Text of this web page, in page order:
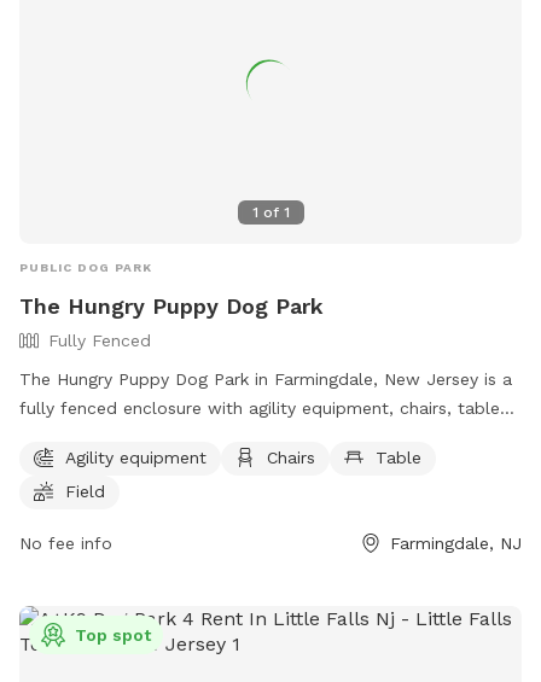
1 of 1
PUBLIC DOG PARK
The Hungry Puppy Dog Park
Fully Fenced
The Hungry Puppy Dog Park in Farmingdale, New Jersey is a
fully fenced enclosure with agility equipment, chairs, tables,
website provides more information and the phone number
and email can be used for inquiries or reservations. It is a
safe outdoor experience.
Agility equipment Chairs
Table
Field
No fee info Farmingdale, NJ
Top spot